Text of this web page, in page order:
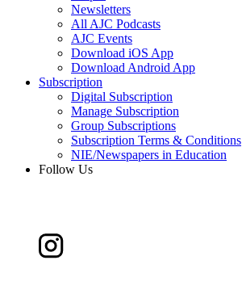
Newsletters
All AJC Podcasts
AJC Events
Download iOS App
Download Android App
Subscription
Digital Subscription
Manage Subscription
Group Subscriptions
Subscription Terms & Conditions
NIE/Newspapers in Education
Follow Us